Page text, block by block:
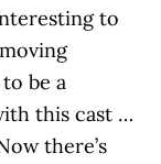
to
be a
this cast …
there’s